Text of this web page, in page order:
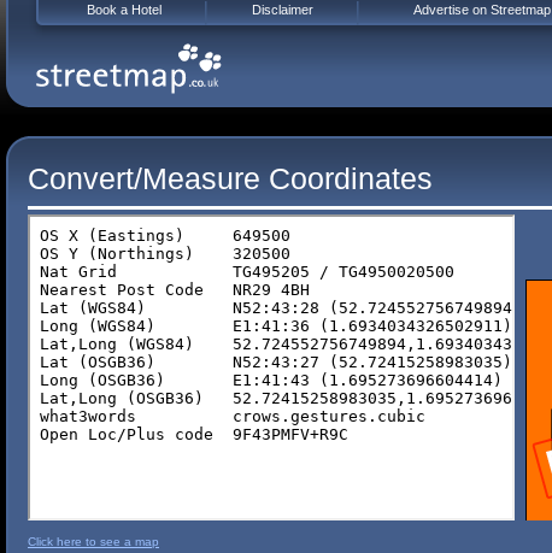
Convert/Measure Coordinates
Click here to see a map
Book a Hotel Disclaimer Advertise on Streetmap